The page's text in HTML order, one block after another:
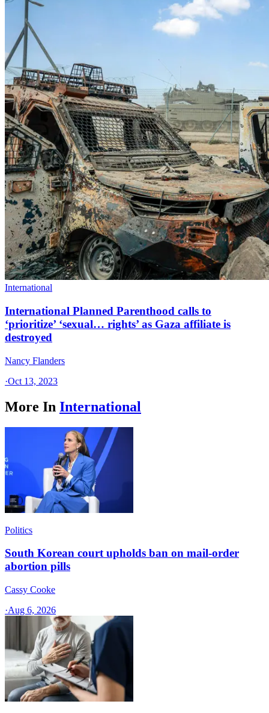
International
International Planned Parenthood calls to
‘prioritize’ ‘sexual… rights’ as Gaza affiliate is
destroyed
Nancy Flanders
·Oct 13, 2023
More In International
Politics
South Korean court upholds ban on mail-order
abortion pills
Cassy Cooke
·Aug 6, 2026